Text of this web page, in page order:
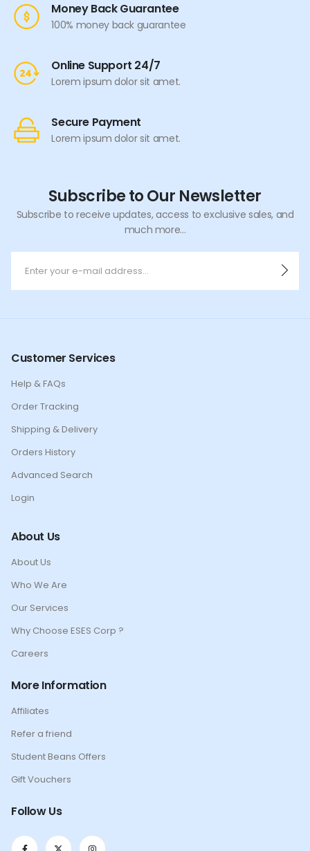
Money Back Guarantee
100% money back guarantee
Online Support 24/7
Lorem ipsum dolor sit amet.
Secure Payment
Lorem ipsum dolor sit amet.
Subscribe to Our Newsletter
Subscribe to receive updates, access to exclusive sales, and
much more...
Customer Services
Help & FAQs
Order Tracking
Shipping & Delivery
Orders History
Advanced Search
Login
About Us
About Us
Who We Are
Our Services
Why Choose ESES Corp ?
Careers
More Information
Affiliates
Refer a friend
Student Beans Offers
Gift Vouchers
Follow Us